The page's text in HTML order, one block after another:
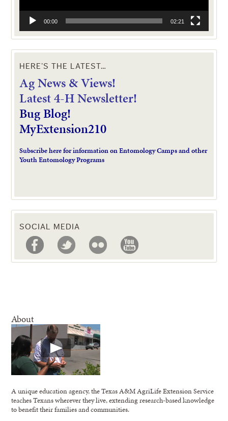
00:00 02:21
HERE’S THE LATEST…
Ag News & Views!
Latest 4-H Newsletter!
Bug Blog!
MyExtension210
Subscribe here for information on Entomology Camps and other
Youth Entomology Programs
SOCIAL MEDIA
About
A unique education agency, the Texas A&M AgriLife Extension Service
teaches Texans wherever they live, extending research-based knowledge
to benefit their families and communities.